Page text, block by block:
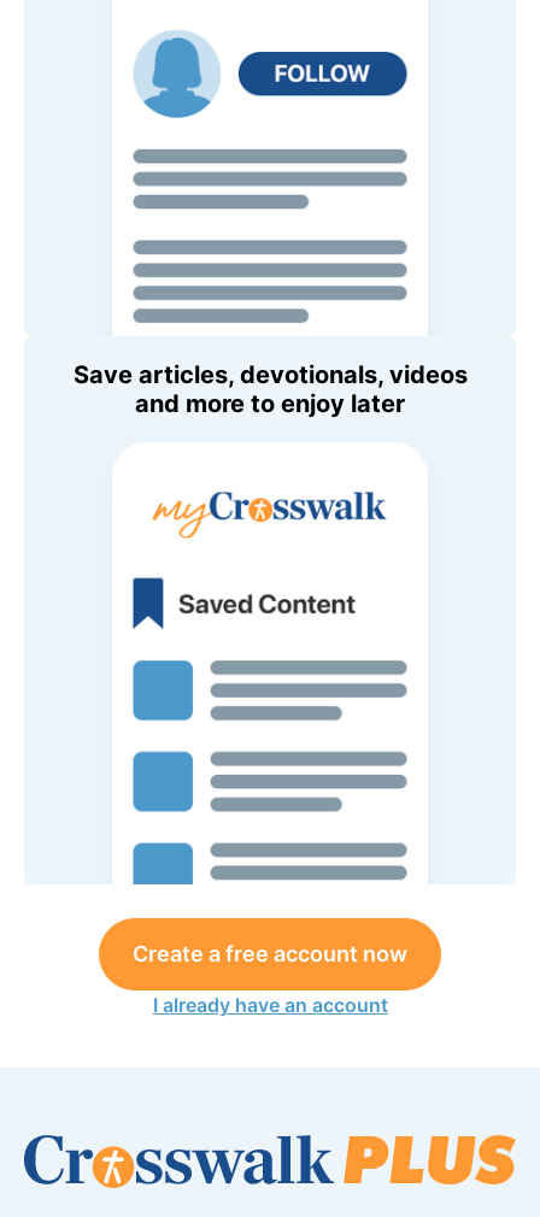
Save articles, devotionals, videos
and more to enjoy later
Create a free account now
I already have an account